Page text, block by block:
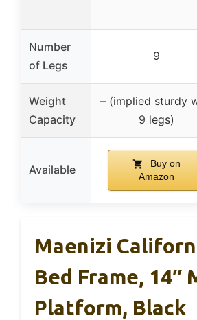
Number
of Legs
9
Weight
Capacity
– (implied sturdy
9 legs)
Available
Buy on
Amazon
Maenizi
Bed Frame, 14″
Platform, Black